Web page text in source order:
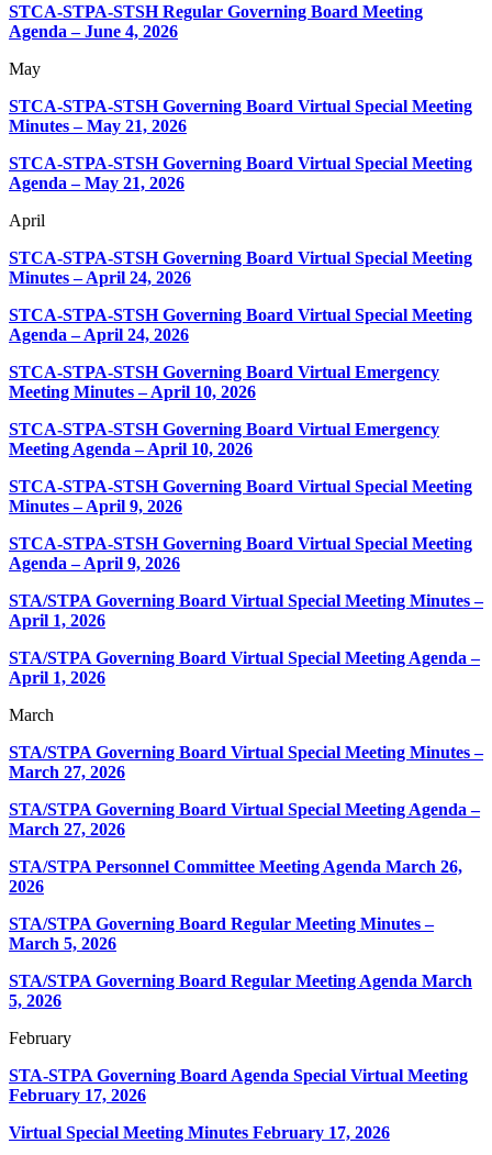
STCA-STPA-STSH Regular Governing Board Meeting
Agenda – June 4, 2026
May
STCA-STPA-STSH Governing Board Virtual Special Meeting
Minutes – May 21, 2026
STCA-STPA-STSH Governing Board Virtual Special Meeting
Agenda – May 21, 2026
April
STCA-STPA-STSH Governing Board Virtual Special Meeting
Minutes – April 24, 2026
STCA-STPA-STSH Governing Board Virtual Special Meeting
Agenda – April 24, 2026
STCA-STPA-STSH Governing Board Virtual Emergency
Meeting Minutes – April 10, 2026
STCA-STPA-STSH Governing Board Virtual Emergency
Meeting Agenda – April 10, 2026
STCA-STPA-STSH Governing Board Virtual Special Meeting
Minutes – April 9, 2026
STCA-STPA-STSH Governing Board Virtual Special Meeting
Agenda – April 9, 2026
STA/STPA Governing Board Virtual Special Meeting Minutes –
April 1, 2026
STA/STPA Governing Board Virtual Special Meeting Agenda –
April 1, 2026
March
STA/STPA Governing Board Virtual Special Meeting Minutes –
March 27, 2026
STA/STPA Governing Board Virtual Special Meeting Agenda –
March 27, 2026
STA/STPA Personnel Committee Meeting Agenda March 26,
2026
STA/STPA Governing Board Regular Meeting Minutes –
March 5, 2026
STA/STPA Governing Board Regular Meeting Agenda March
5, 2026
February
STA-STPA Governing Board Agenda Special Virtual Meeting
February 17, 2026
Virtual Special Meeting Minutes February 17, 2026